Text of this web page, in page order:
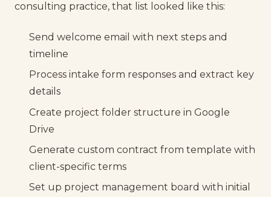
consulting practice, that list looked like this:
Send welcome email with next steps and
timeline
Process intake form responses and extract key
details
Create project folder structure in Google
Drive
Generate custom contract from template with
client-specific terms
Set up project management board with initial